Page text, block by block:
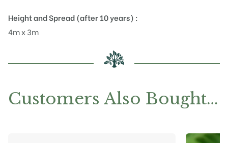
Height and Spread (after 10 years) :
4m x 3m
Customers Also Bought…